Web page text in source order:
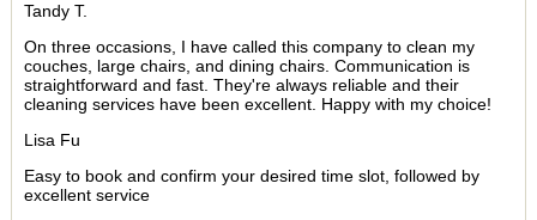
Tandy T.
On three occasions, I have called this company to clean my
couches, large chairs, and dining chairs. Communication is
straightforward and fast. They're always reliable and their
cleaning services have been excellent. Happy with my choice!
Lisa Fu
Easy to book and confirm your desired time slot, followed by
excellent service